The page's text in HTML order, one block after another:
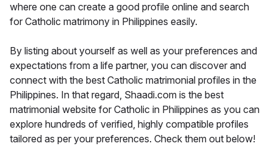
where one can create a good profile online and search
for Catholic matrimony in Philippines easily.
By listing about yourself as well as your preferences and
expectations from a life partner, you can discover and
connect with the best Catholic matrimonial profiles in the
Philippines. In that regard, Shaadi.com is the best
matrimonial website for Catholic in Philippines as you can
explore hundreds of verified, highly compatible profiles
tailored as per your preferences. Check them out below!